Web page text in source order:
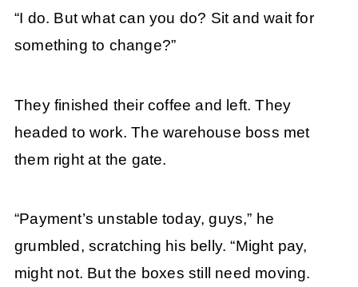
“I do. But what can you do? Sit and wait for
something to change?”
They finished their coffee and left. They
headed to work. The warehouse boss met
them right at the gate.
“Payment’s unstable today, guys,” he
grumbled, scratching his belly. “Might pay,
might not. But the boxes still need moving.